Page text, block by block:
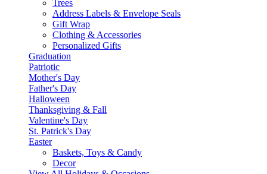
Trees
Address Labels & Envelope Seals
Gift Wrap
Clothing & Accessories
Personalized Gifts
Graduation
Patriotic
Mother's Day
Father's Day
Halloween
Thanksgiving & Fall
Valentine's Day
St. Patrick's Day
Easter
Baskets, Toys & Candy
Decor